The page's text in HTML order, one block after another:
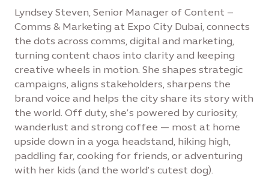
Lyndsey Steven, Senior Manager of Content –
Comms & Marketing at Expo City Dubai, connects
the dots across comms, digital and marketing,
turning content chaos into clarity and keeping
creative wheels in motion. She shapes strategic
campaigns, aligns stakeholders, sharpens the
brand voice and helps the city share its story with
the world. Off duty, she’s powered by curiosity,
wanderlust and strong coffee — most at home
upside down in a yoga headstand, hiking high,
paddling far, cooking for friends, or adventuring
with her kids (and the world’s cutest dog).